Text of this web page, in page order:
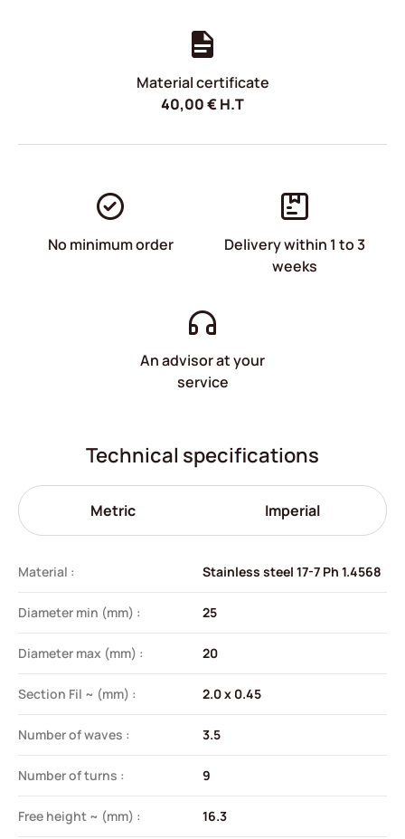
Material certificate
40,00€H.T
No minimum order
Delivery within 1 to 3
weeks
An advisor at your
service
Technical specifications
Metric Imperial
Material : Stainless steel 17-7 Ph 1.4568
Diameter min (mm) : 25
Diameter max (mm) : 20
Section Fil ~ (mm) : 2.0 x 0.45
Number of waves : 3.5
Number of turns : 9
Free height ~ (mm) : 16.3